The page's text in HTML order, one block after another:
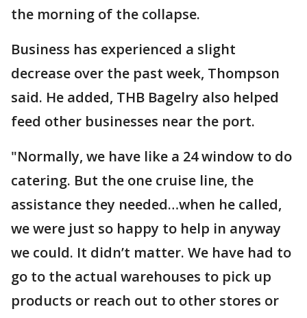
the morning of the collapse.
Business has experienced a slight
decrease over the past week, Thompson
said. He added, THB Bagelry also helped
feed other businesses near the port.
"Normally, we have like a 24 window to do
catering. But the one cruise line, the
assistance they needed…when he called,
we were just so happy to help in anyway
we could. It didn’t matter. We have had to
go to the actual warehouses to pick up
products or reach out to other stores or